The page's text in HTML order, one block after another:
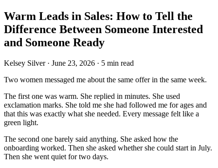
Warm Leads in Sales: How to Tell the
Difference Between Someone Interested
and Someone Ready
Kelsey Silver · June 23, 2026 · 5 min read
Two women messaged me about the same offer in the same week.
The first one was warm. She replied in minutes. She used
exclamation marks. She told me she had followed me for ages and
that this was exactly what she needed. Every message felt like a
green light.
The second one barely said anything. She asked how the
onboarding worked. Then she asked whether she could start in July.
Then she went quiet for two days.